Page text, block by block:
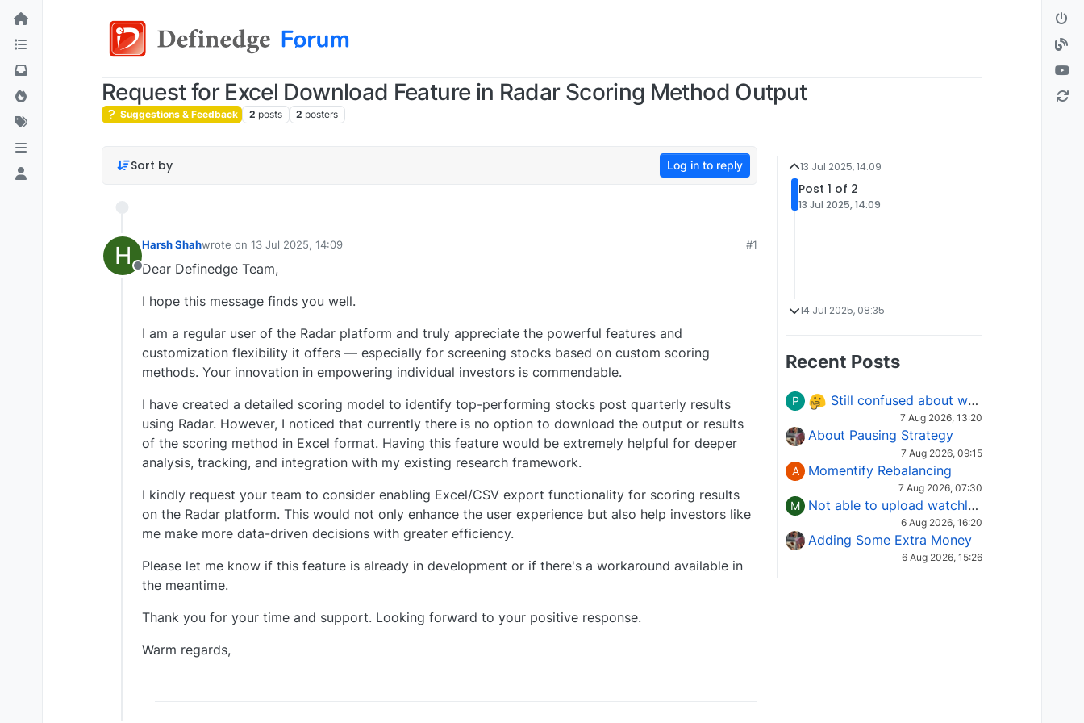
Request for Excel Download Feature in Radar Scoring Method Output
Suggestions & Feedback 2 posts 2 posters
Sort by Log in to reply
H
Offline
Harsh Shahwrote on 13 Jul 2025, 14:09
last edited by
#1
Dear Definedge Team,
I hope this message finds you well.
I am a regular user of the Radar platform and truly appreciate the powerful features and
customization flexibility it offers — especially for screening stocks based on custom scoring
methods. Your innovation in empowering individual investors is commendable.
I have created a detailed scoring model to identify top-performing stocks post quarterly results
using Radar. However, I noticed that currently there is no option to download the output or results
of the scoring method in Excel format. Having this feature would be extremely helpful for deeper
analysis, tracking, and integration with my existing research framework.
I kindly request your team to consider enabling Excel/CSV export functionality for scoring results
on the Radar platform. This would not only enhance the user experience but also help investors like
me make more data-driven decisions with greater efficiency.
Please let me know if this feature is already in development or if there's a workaround available in
the meantime.
Thank you for your time and support. Looking forward to your positive response.
Warm regards,
13 Jul 2025, 14:09
Post 1 of 2
13 Jul 2025, 14:09
14 Jul 2025, 08:35
Recent Posts
P Still confused about which Options strategy to use in different market conditions?
7 Aug 2026, 13:20
About Pausing Strategy
7 Aug 2026, 09:15
A Momentify Rebalancing
7 Aug 2026, 07:30
M Not able to upload watchlist on tradepoint
6 Aug 2026, 16:20
Adding Some Extra Money
6 Aug 2026, 15:26